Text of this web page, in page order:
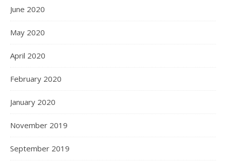
June 2020
May 2020
April 2020
February 2020
January 2020
November 2019
September 2019